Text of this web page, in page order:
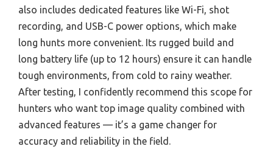
also includes dedicated features like Wi-Fi, shot
recording, and USB-C power options, which make
long hunts more convenient. Its rugged build and
long battery life (up to 12 hours) ensure it can handle
tough environments, from cold to rainy weather.
After testing, I confidently recommend this scope for
hunters who want top image quality combined with
advanced features — it’s a game changer for
accuracy and reliability in the field.